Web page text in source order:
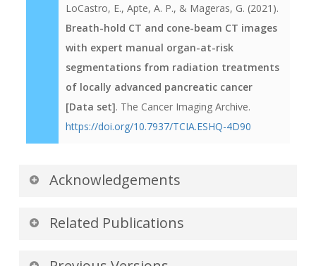
LoCastro, E., Apte, A. P., & Mageras, G. (2021).
Breath-hold CT and cone-beam CT images
with expert manual organ-at-risk
segmentations from radiation treatments
of locally advanced pancreatic cancer
[Data set]. The Cancer Imaging Archive.
https://doi.org/10.7937/TCIA.ESHQ-4D90
Acknowledgements
We would like to acknowledge the individuals
and institutions that have provided data for this
Related Publications
Publications by the Dataset